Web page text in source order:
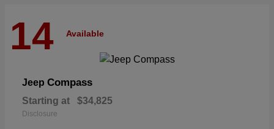
14 Available
Jeep Compass
Starting at $34,825
Disclosure